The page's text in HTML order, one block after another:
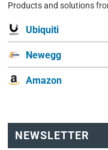
Products and solutions
Ubiquiti
Newegg
Amazon
NEWSLETTER